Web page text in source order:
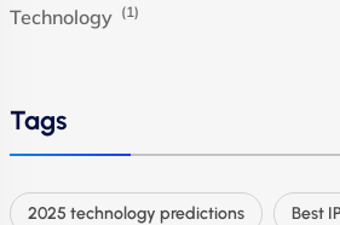
Technology (1)
Tags
2025 technology predictions Best